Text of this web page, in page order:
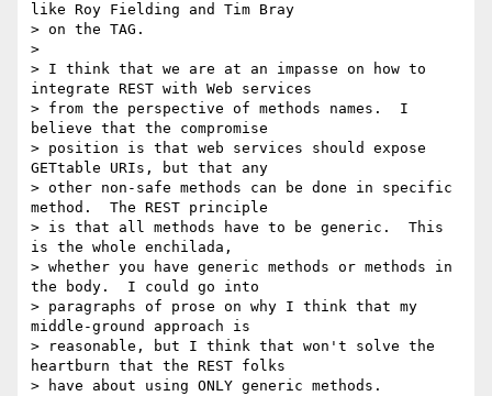
like Roy Fielding and Tim Bray
> on the TAG.
>
> I think that we are at an impasse on how to
integrate REST with Web services
> from the perspective of methods names.  I
believe that the compromise
> position is that web services should expose
GETtable URIs, but that any
> other non-safe methods can be done in specific
method.  The REST principle
> is that all methods have to be generic.  This
is the whole enchilada,
> whether you have generic methods or methods in
the body.  I could go into
> paragraphs of prose on why I think that my
middle-ground approach is
> reasonable, but I think that won't solve the
heartburn that the REST folks
> have about using ONLY generic methods.